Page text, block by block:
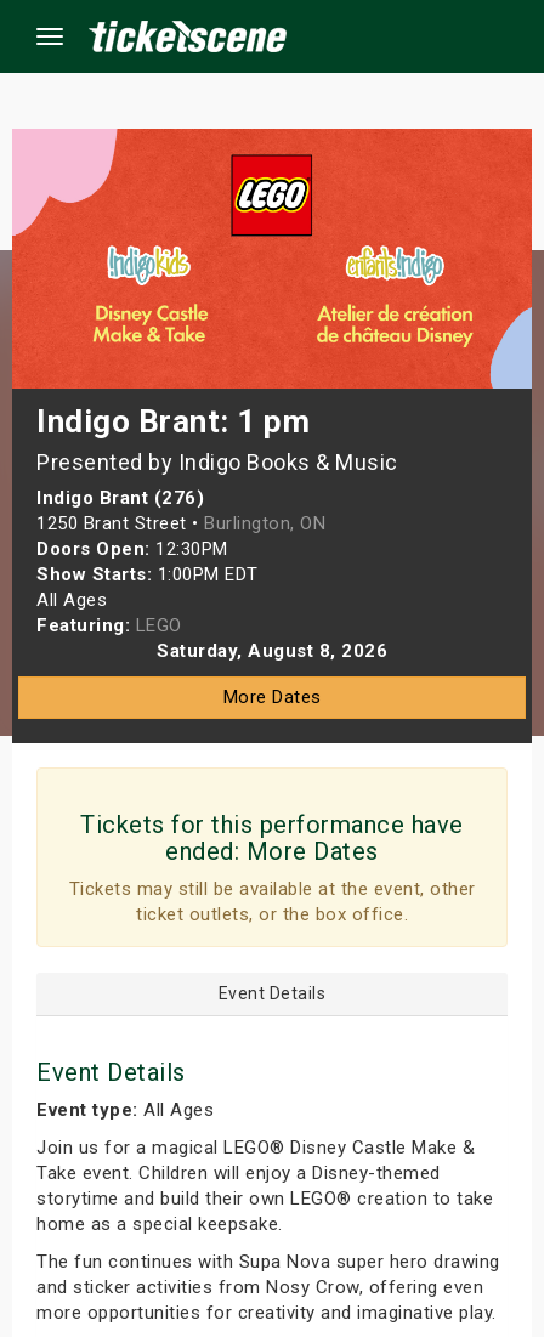
Menu
Indigo Brant: 1 pm
Presented by Indigo Books & Music
Indigo Brant (276)
1250 Brant Street • Burlington, ON
Doors Open: 12:30PM
Show Starts: 1:00PM EDT
All Ages
Featuring: LEGO
Saturday, August 8, 2026
More Dates
Tickets for this performance have
ended: More Dates
Tickets may still be available at the event, other
ticket outlets, or the box office.
Event Details
Event Details
Event type: All Ages
Join us for a magical LEGO® Disney Castle Make &
Take event. Children will enjoy a Disney-themed
storytime and build their own LEGO® creation to take
home as a special keepsake.
The fun continues with Supa Nova super hero drawing
and sticker activities from Nosy Crow, offering even
more opportunities for creativity and imaginative play.
Events
Weekend
Weekend
Shows